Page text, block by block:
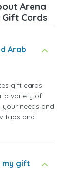
Arena
Cards
Arab
gift cards
a variety of
needs and
taps and
my gift